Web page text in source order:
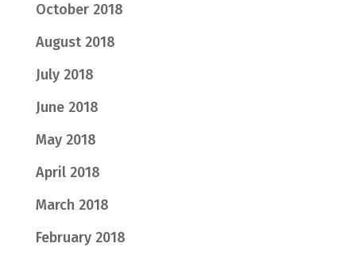
October 2018
August 2018
July 2018
June 2018
May 2018
April 2018
March 2018
February 2018